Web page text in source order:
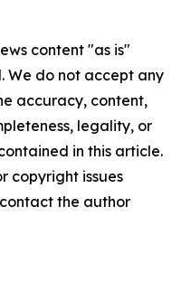
content "as is"
We do not accept any
accuracy, content,
legality, or
in this article.
copyright issues
the author